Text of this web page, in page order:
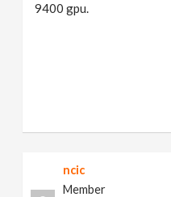
9400 gpu.
ncic
Member